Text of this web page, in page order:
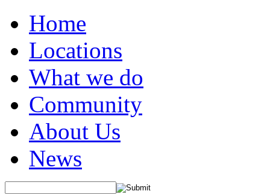
Home
Locations
What we do
Community
About Us
News